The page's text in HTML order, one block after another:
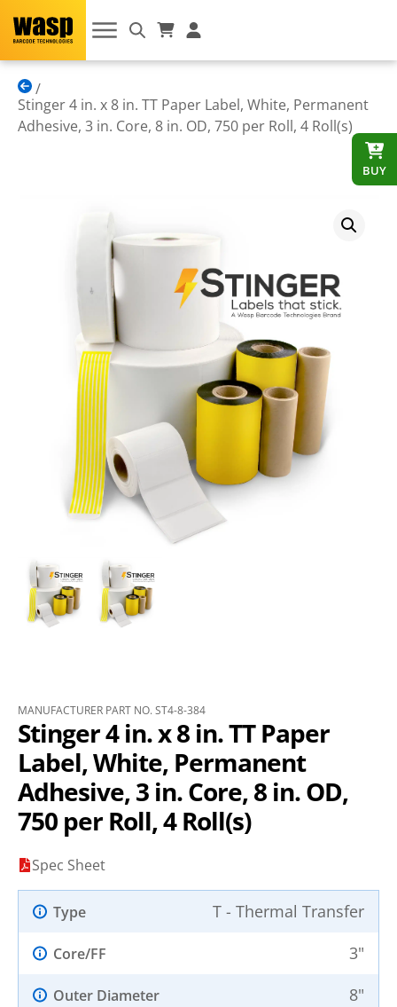
Stinger 4 in. x 8 in. TT Paper Label, White, Permanent
Adhesive, 3 in. Core, 8 in. OD, 750 per Roll, 4 Roll(s)
MANUFACTURER PART NO. ST4-8-384
Stinger 4 in. x 8 in. TT Paper
Label, White, Permanent
Adhesive, 3 in. Core, 8 in. OD,
750 per Roll, 4 Roll(s)
Spec Sheet
Type T - Thermal Transfer
Core/FF 3"
Outer Diameter 8"
BUY